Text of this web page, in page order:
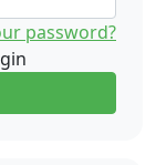
password?